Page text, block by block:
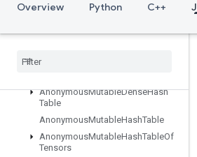
Overview Python C++
AnonymousIteratorV2
Anonymous
AnonymousMutableDenseHash
Table
AnonymousMutableHashTable
AnonymousMutableHashTableOf
Tensors